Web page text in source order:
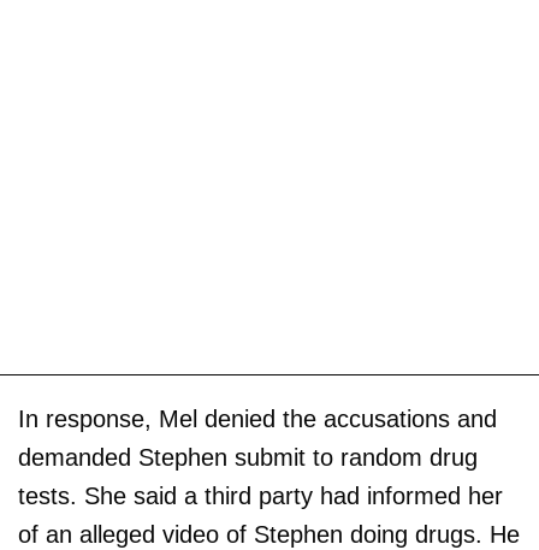
In response, Mel denied the accusations and
demanded Stephen submit to random drug
tests. She said a third party had informed her
of an alleged video of Stephen doing drugs. He